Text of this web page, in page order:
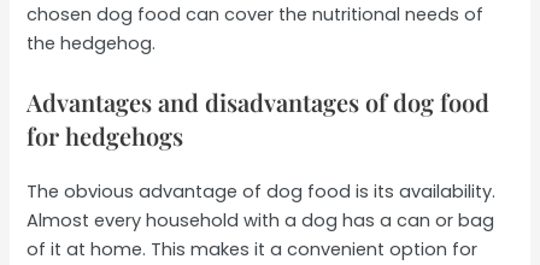
chosen dog food can cover the nutritional needs of
the hedgehog.
Advantages and disadvantages of dog food
for hedgehogs
The obvious advantage of dog food is its availability.
Almost every household with a dog has a can or bag
of it at home. This makes it a convenient option for